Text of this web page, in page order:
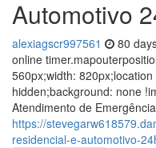
Automotivo
alexiagscr997561 80
online
560px;width:
hidden;background: none
Atendimento de
https://
residencial-e-automotivo-